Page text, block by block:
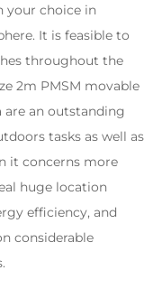
your choice in
It is feasible to
throughout the
2m PMSM movable
are an outstanding
tasks as well as
it concerns more
huge location
efficiency, and
considerable